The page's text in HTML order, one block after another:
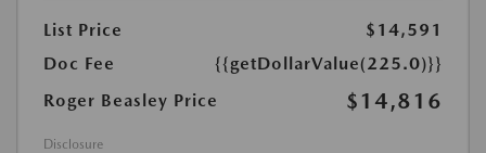
List Price
$14,591
Doc Fee
{{getDollarValue(225.0)}}
Roger Beasley Price
$14,816
Disclosure